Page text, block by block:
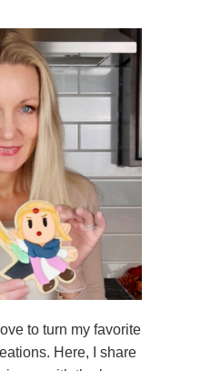
to turn my favorite
Here, I share